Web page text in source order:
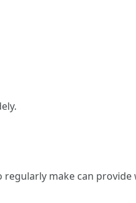
make can